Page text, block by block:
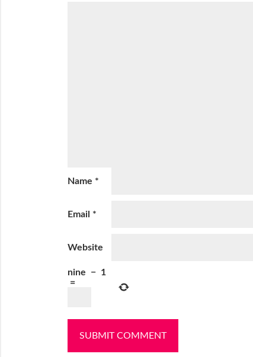
Name *
Email *
Website
nine − 1
=